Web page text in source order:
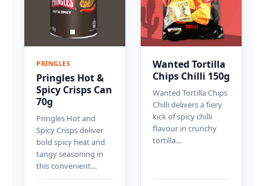
PRINGLES
Pringles Hot &
Spicy Crisps Can
70g
Pringles Hot and
Spicy Crisps deliver
bold spicy heat and
tangy seasoning in
this convenient…
Wanted Tortilla
Chips Chilli 150g
Wanted Tortilla Chips
Chilli delivers a fiery
kick of spicy chilli
flavour in crunchy
tortilla…